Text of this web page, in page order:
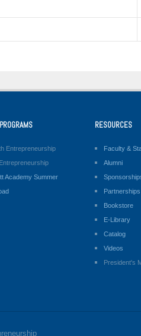
Entrepreneurship
Academy Summer
RESOURCES
Faculty &
Alumni
Partnerships
Bookstore
E-Library
Catalog
Videos
President's